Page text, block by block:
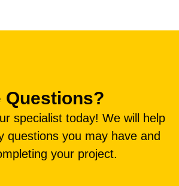
Questions?
specialist today! We will help
questions you may have and
your project.